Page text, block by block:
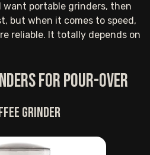
want portable grinders, then
but when it comes to speed,
reliable. It totally depends on
for pour-over
grinder